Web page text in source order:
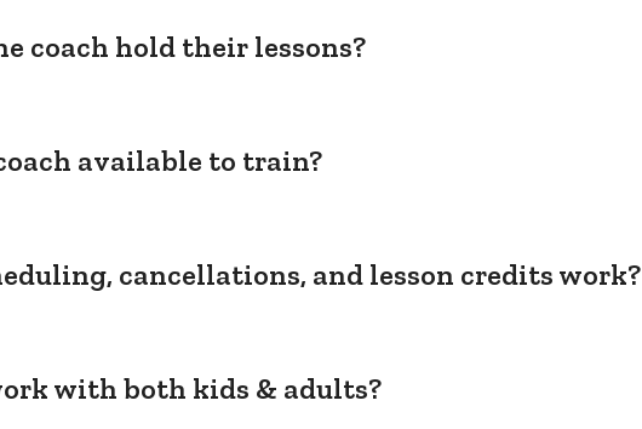
coach hold their lessons?
available to train?
cancellations, and lesson credits work?
with both kids & adults?